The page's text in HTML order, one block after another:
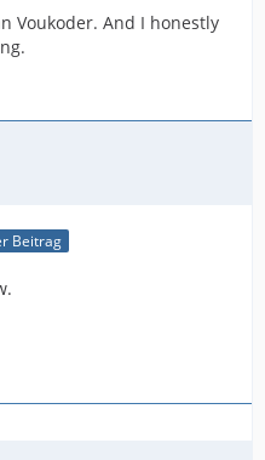
Voukoder. And I honestly
Beitrag